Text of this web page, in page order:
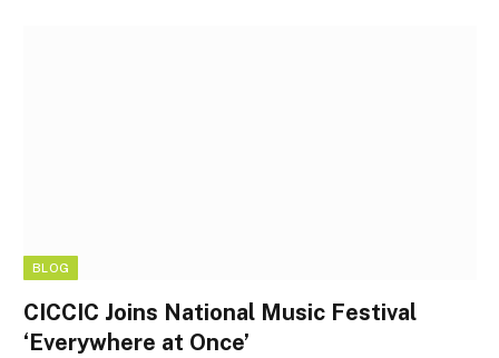
BLOG
CICCIC Joins National Music Festival
‘Everywhere at Once’